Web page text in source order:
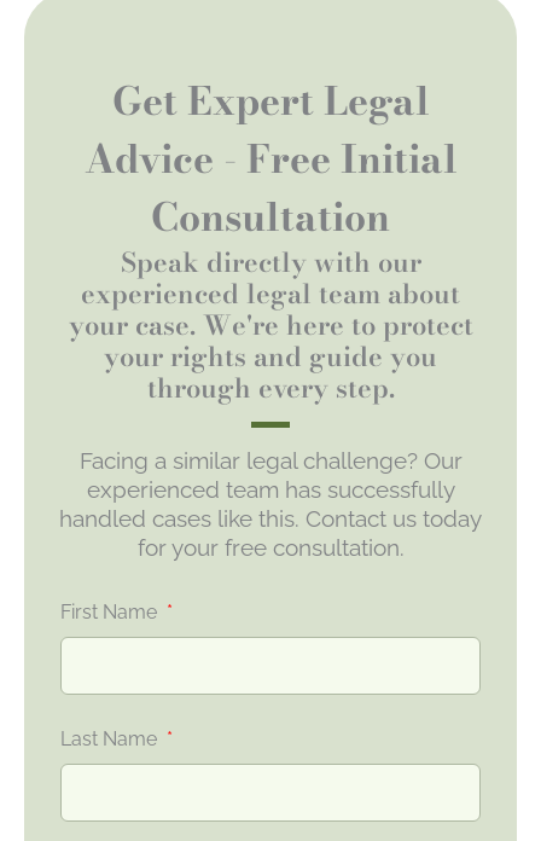
Get Expert Legal
Advice - Free Initial
Consultation
Speak directly with our
experienced legal team about
your case. We're here to protect
your rights and guide you
through every step.
Facing a similar legal challenge? Our
experienced team has successfully
handled cases like this. Contact us today
for your free consultation.
First Name
Last Name